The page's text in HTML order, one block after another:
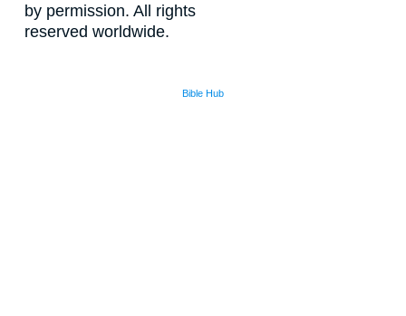
by permission. All rights
reserved worldwide.
Bible Hub